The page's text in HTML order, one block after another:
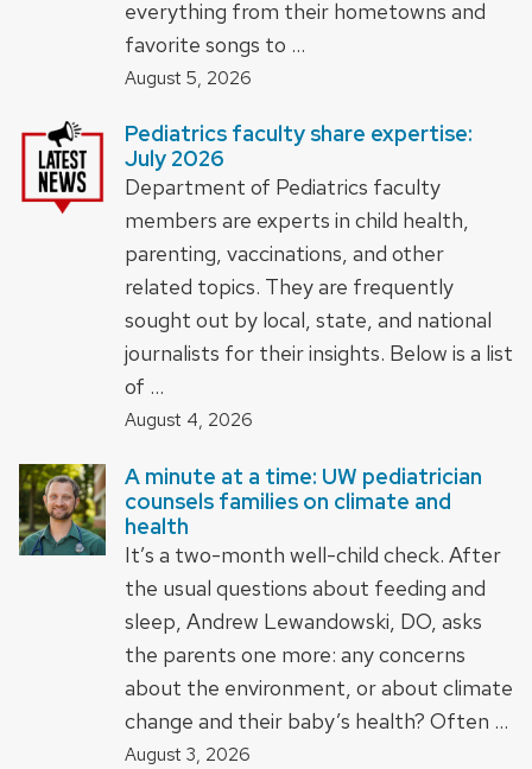
everything from their hometowns and
favorite songs to …
August 5, 2026
Pediatrics faculty share expertise:
July 2026
Department of Pediatrics faculty
members are experts in child health,
parenting, vaccinations, and other
related topics. They are frequently
sought out by local, state, and national
journalists for their insights. Below is a list
of …
August 4, 2026
A minute at a time: UW pediatrician
counsels families on climate and
health
It’s a two-month well-child check. After
the usual questions about feeding and
sleep, Andrew Lewandowski, DO, asks
the parents one more: any concerns
about the environment, or about climate
change and their baby’s health? Often …
August 3, 2026